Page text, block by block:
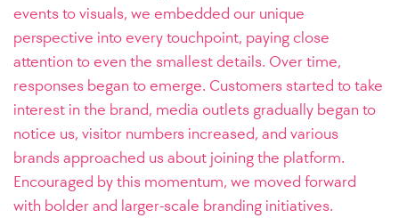
events to visuals, we embedded our unique
perspective into every touchpoint, paying close
attention to even the smallest details. Over time,
responses began to emerge. Customers started to take
interest in the brand, media outlets gradually began to
notice us, visitor numbers increased, and various
brands approached us about joining the platform.
Encouraged by this momentum, we moved forward
with bolder and larger-scale branding initiatives.